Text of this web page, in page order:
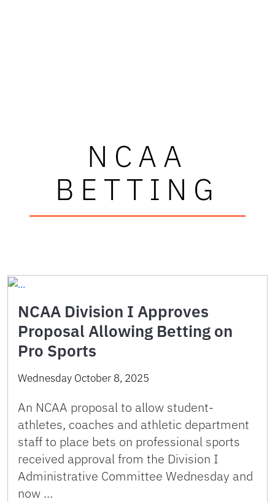
NCAA
BETTING
NCAA Division I Approves
Proposal Allowing Betting on
Pro Sports
Wednesday October 8, 2025
An NCAA proposal to allow student-
athletes, coaches and athletic department
staff to place bets on professional sports
received approval from the Division I
Administrative Committee Wednesday and
now …